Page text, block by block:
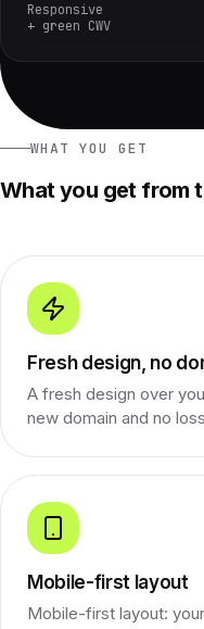
Responsive
+ green CWV
WHAT YOU GET
What you get from
Fresh design, no
A fresh design over
new domain and no
Mobile-first layout
Mobile-first layout: